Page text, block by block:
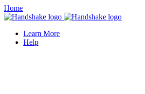
Home
Learn More
Help